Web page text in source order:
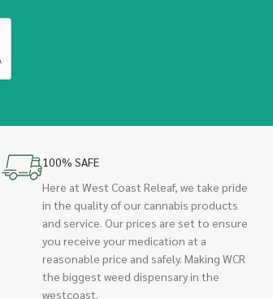
100% SAFE
Here at West Coast Releaf, we take pride
in the quality of our cannabis products
and service. Our prices are set to ensure
you receive your medication at a
reasonable price and safely. Making WCR
the biggest weed dispensary in the
westcoast.